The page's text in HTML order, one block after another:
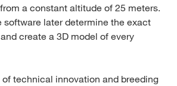
a constant altitude of 25 meters.
software later determine the exact
create a 3D model of every
technical innovation and breeding